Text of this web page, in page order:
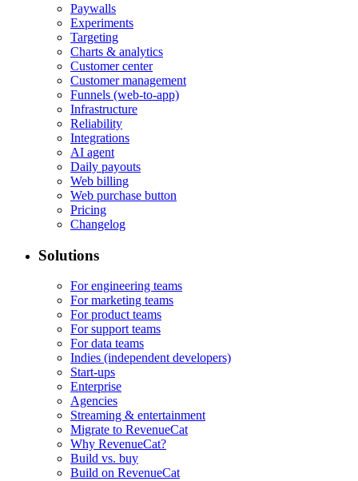
Paywalls
Experiments
Targeting
Charts & analytics
Customer center
Customer management
Funnels (web-to-app)
Infrastructure
Reliability
Integrations
AI agent
Daily payouts
Web billing
Web purchase button
Pricing
Changelog
Solutions
For engineering teams
For marketing teams
For product teams
For support teams
For data teams
Indies (independent developers)
Start-ups
Enterprise
Agencies
Streaming & entertainment
Migrate to RevenueCat
Why RevenueCat?
Build vs. buy
Build on RevenueCat